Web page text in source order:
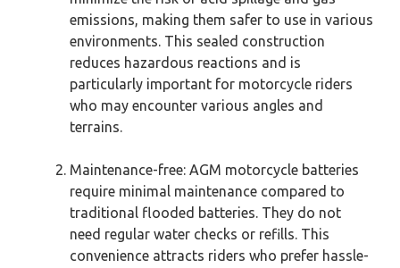
emissions, making them safer to use in various
environments. This sealed construction
reduces hazardous reactions and is
particularly important for motorcycle riders
who may encounter various angles and
terrains.
Maintenance-free: AGM motorcycle batteries
require minimal maintenance compared to
traditional flooded batteries. They do not
need regular water checks or refills. This
convenience attracts riders who prefer hassle-